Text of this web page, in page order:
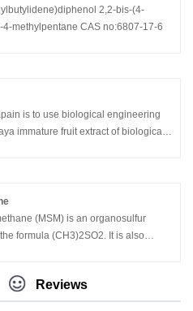
health.
2,2-bis-(4-
4-methylpentane CAS no:6807-17-6
is to use biological engineering
immature fruit extract of biological
(MSM) is an organosulfur
formula (CH3)2SO2. It is also
sulfonyl functional group and is
inert chemically. It occurs
Reviews